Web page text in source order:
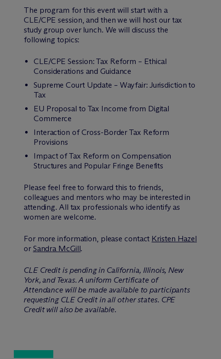
The program for this event will start with a
CLE/CPE session, and then we will host our tax
study group over lunch. We will discuss the
following topics:
CLE/CPE Session: Tax Reform – Ethical
Considerations and Guidance
Supreme Court Update – Wayfair: Jurisdiction to
Tax
EU Proposal to Tax Income from Digital
Commerce
Interaction of Cross-Border Tax Reform
Provisions
Impact of Tax Reform on Compensation
Structures and Popular Fringe Benefits
Please feel free to forward this to friends,
colleagues and mentors who may be interested in
attending. All tax professionals who identify as
women are welcome.
For more information, please contact Kristen Hazel
or Sandra McGill.
CLE Credit is pending in California, Illinois, New
York, and Texas. A uniform Certificate of
Attendance will be made available to participants
requesting CLE Credit in all other states. CPE
Credit will also be available.